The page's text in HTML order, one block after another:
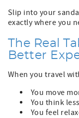
Slip into your
exactly where you
The Real
Better
When you travel
You move
You think
You feel